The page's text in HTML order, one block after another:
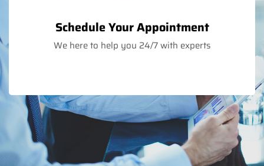
Schedule Your Appointment
We here to help you 24/7 with experts